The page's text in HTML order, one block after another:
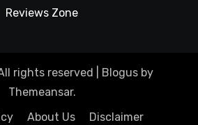
Reviews Zone
rights reserved Blogus by
Themeansar.
About Us Disclaimer